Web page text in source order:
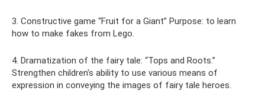
3. Constructive game “Fruit for a Giant” Purpose: to learn
how to make fakes from Lego.
4. Dramatization of the fairy tale: “Tops and Roots.”
Strengthen children's ability to use various means of
expression in conveying the images of fairy tale heroes.